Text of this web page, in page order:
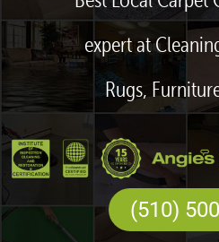
expert at
Rugs,
(510)